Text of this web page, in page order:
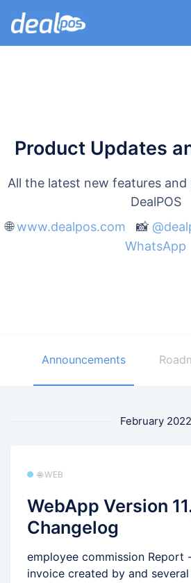
Product Updates
All the latest new features
DealPOS
🌐www.dealpos.com 📸
WhatsApp
Announcements
February 2022
🌐 WEB
WebApp Version
Changelog
employee commission Report
invoice created by and